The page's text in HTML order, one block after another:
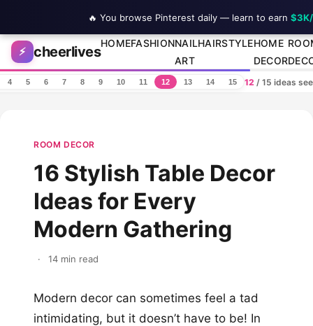
Skip to content
⚡ cheerlives
HOMEFASHIONNAIL
ART
HAIRSTYLEHOME
DECOR
4 5 6 7 8 9 10 11 12 13 14 15 12 / 15 ideas
ROOM DECOR
16 Stylish Table Decor
Ideas for Every
Modern Gathering
· 14 min read
Modern decor can sometimes feel a tad
intimidating, but it doesn’t have to be! In
🔥 You browse Pinterest daily — learn to earn